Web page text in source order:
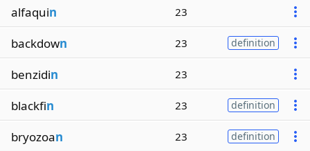
alfaquin 23
backdown 23 definition
benzidin 23
blackfin 23 definition
bryozoan 23 definition